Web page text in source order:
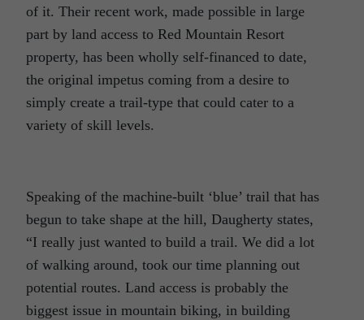
of it. Their recent work, made possible in large
part by land access to Red Mountain Resort
property, has been wholly self-financed to date,
the original impetus coming from a desire to
simply create a trail-type that could cater to a
variety of skill levels.
Speaking of the machine-built ‘blue’ trail that has
begun to take shape at the hill, Daugherty states,
“I really just wanted to build a trail. We did a lot
of walking around, took our time planning out
potential routes. Land access is probably the
biggest issue in mountain biking, in building